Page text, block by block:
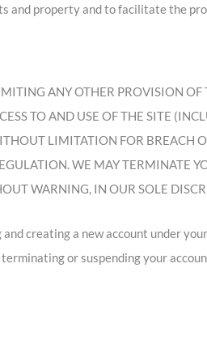
and property and to facilitate the
ANY OTHER PROVISION OF
TO AND USE OF THE SITE
LIMITATION FOR BREACH
WE MAY TERMINATE
WARNING, IN OUR SOLE
creating a new account under
or suspending your